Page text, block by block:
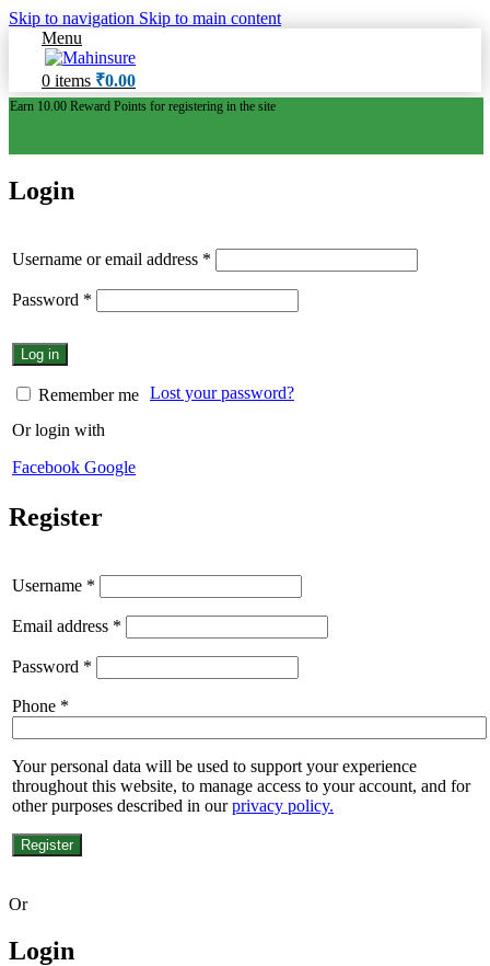
Skip to navigation Skip to main content
Menu
0 items ₹0.00
Earn 10.00 Reward Points for registering in the site
Login
Username or email address *
Password *
Log in
Lost your password?
Remember me
Or login with
Facebook Google
Register
Username *
Email address *
Password *
Phone *
Your personal data will be used to support your experience
throughout this website, to manage access to your account, and for
other purposes described in ourprivacy policy.
Register
Or
Login